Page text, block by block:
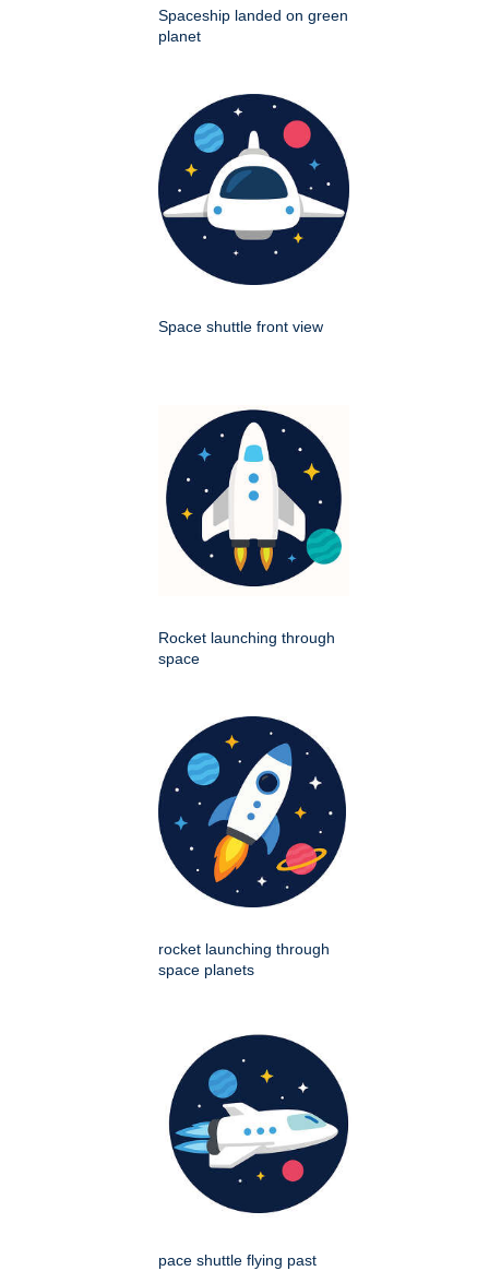
Spaceship landed on green
planet
Space shuttle front view
Rocket launching through
space
rocket launching through
space planets
pace shuttle flying past